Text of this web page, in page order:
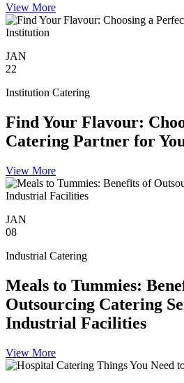
View More
JAN
22
Institution Catering
Find Your Flavour:
Catering Partner for
View More
JAN
08
Industrial Catering
Meals to Tummies:
Outsourcing Catering
Industrial Facilities
View More